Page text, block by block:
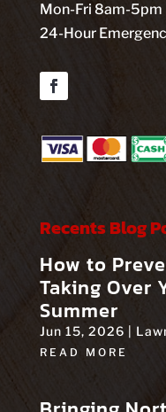
Mon-Fri 8am-5pm
24-Hour
Recents Blog
How to
Taking Over
Summer
Jun 15, 2026 |
READ MORE